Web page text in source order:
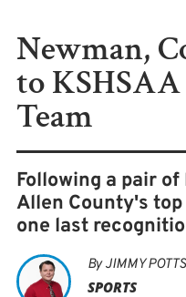
Newman,
to
Team
Following a pair
Allen County's
one last
ByJIMMY POTTS
SPORTS